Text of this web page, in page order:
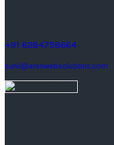
+91 6284758664
sunil@aronwebsolutions.com